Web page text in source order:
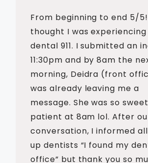
From beginning to end 5/
thought I was experiencing
dental 911. I submitted an
11:30pm and by 8am the
morning, Deidra (front
was already leaving me a
message. She was so
patient at 8am lol. After
conversation, I informed
up dentists “I found my
office” but thank you so